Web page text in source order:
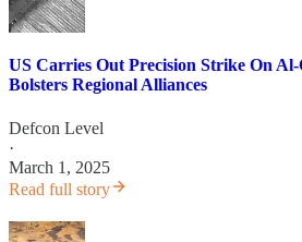
US Carries Out Precision Strike On
Bolsters Regional Alliances
Defcon Level
·
March 1, 2025
Read full story